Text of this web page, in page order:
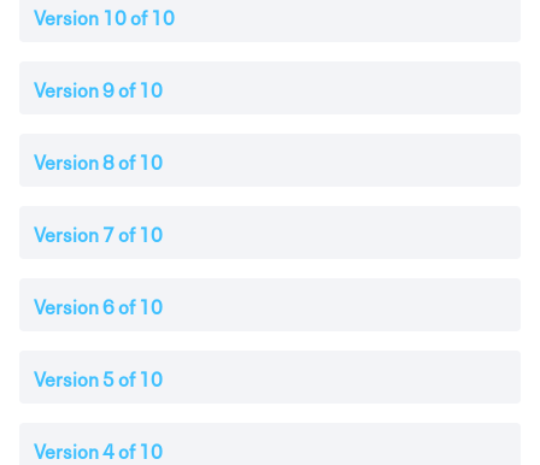
Version 10 of 10
Version 9 of 10
Version 8 of 10
Version 7 of 10
Version 6 of 10
Version 5 of 10
Version 4 of 10